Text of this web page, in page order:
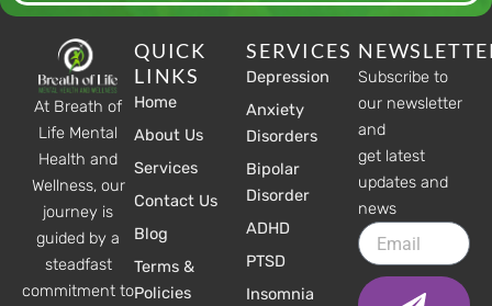
At Breath of
Life Mental
Health and
Wellness, our
journey is
guided by a
steadfast
commitment to
QUICK
LINKS
Home
About Us
Services
Contact Us
Blog
Terms &
Policies
SERVICES
Depression
Anxiety
Disorders
Bipolar
Disorder
ADHD
PTSD
Insomnia
Subscribe to
our newsletter
and
get latest
updates and
news
Email
Submit